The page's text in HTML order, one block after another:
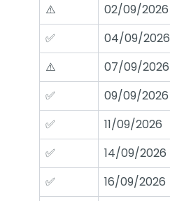
⚠️
02/09/2026
✅
04/09/2026
⚠️
07/09/2026
✅
09/09/2026
✅
11/09/2026
✅
14/09/2026
✅
16/09/2026